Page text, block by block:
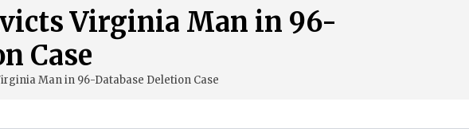
Virginia Man in 96-
Case
Man in 96-Database Deletion Case